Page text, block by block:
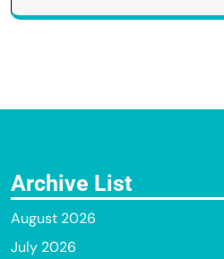
Archive List
August 2026
July 2026